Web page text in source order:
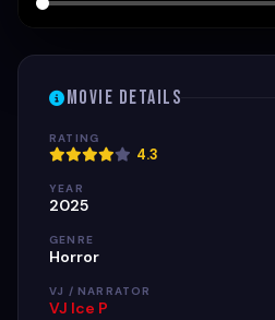
Movie Details
RATING
4.3
YEAR
2025
GENRE
Horror
VJ / NARRATOR
VJ Ice P